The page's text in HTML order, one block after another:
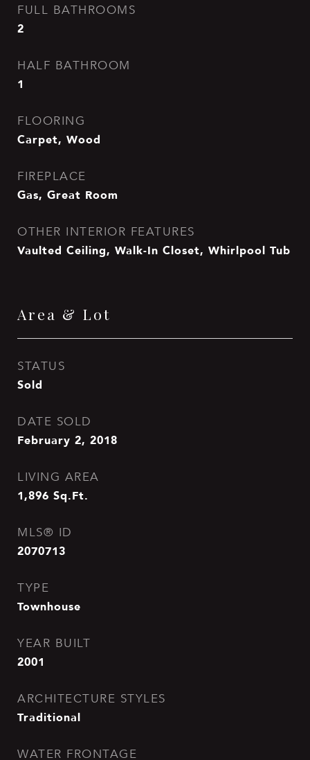
FULL BATHROOMS
2
HALF BATHROOM
1
FLOORING
Carpet, Wood
FIREPLACE
Gas, Great Room
OTHER INTERIOR FEATURES
Vaulted Ceiling, Walk-In Closet, Whirlpool Tub
Area & Lot
STATUS
Sold
DATE SOLD
February 2, 2018
LIVING AREA
1,896 Sq.Ft.
MLS® ID
2070713
TYPE
Townhouse
YEAR BUILT
2001
ARCHITECTURE STYLES
Traditional
WATER FRONTAGE